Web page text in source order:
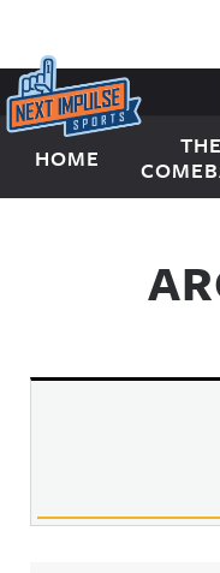
Skip to content
Next Impulse Sports
HOME
THE